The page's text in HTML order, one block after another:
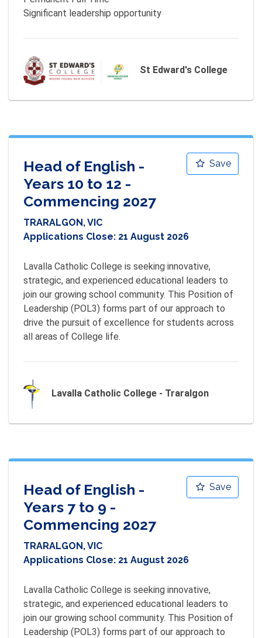
St Edward's College
Save
Head of English -
Years 10 to 12 -
Commencing 2027
TRARALGON, VIC
Applications Close: 21 August 2026
Lavalla Catholic College is seeking innovative,
strategic, and experienced educational leaders to
join our growing school community. This Position of
Leadership (POL3) forms part of our approach to
drive the pursuit of excellence for students across
all areas of College life.
Lavalla Catholic College - Traralgon
Save
Head of English -
Years 7 to 9 -
Commencing 2027
TRARALGON, VIC
Applications Close: 21 August 2026
Lavalla Catholic College is seeking innovative,
strategic, and experienced educational leaders to
join our growing school community. This Position of
Leadership (POL3) forms part of our approach to